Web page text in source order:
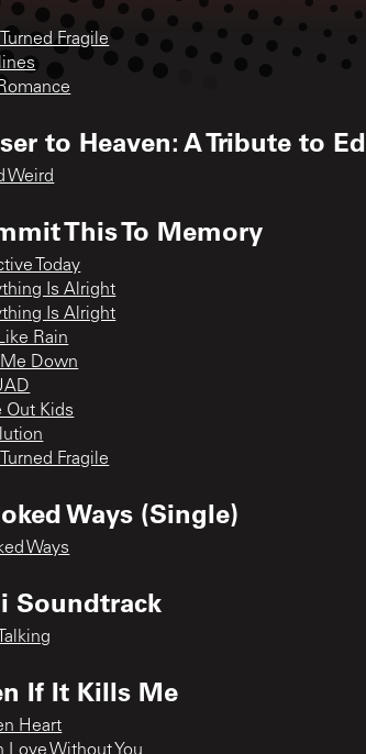
Turned Fragile
to Heaven: A Tribute to
Weird
This To Memory
Today
Is Alright
Is Alright
Rain
Down
Out Kids
Turned Fragile
Ways (Single)
Ways
Soundtrack
If It Kills Me
Heart